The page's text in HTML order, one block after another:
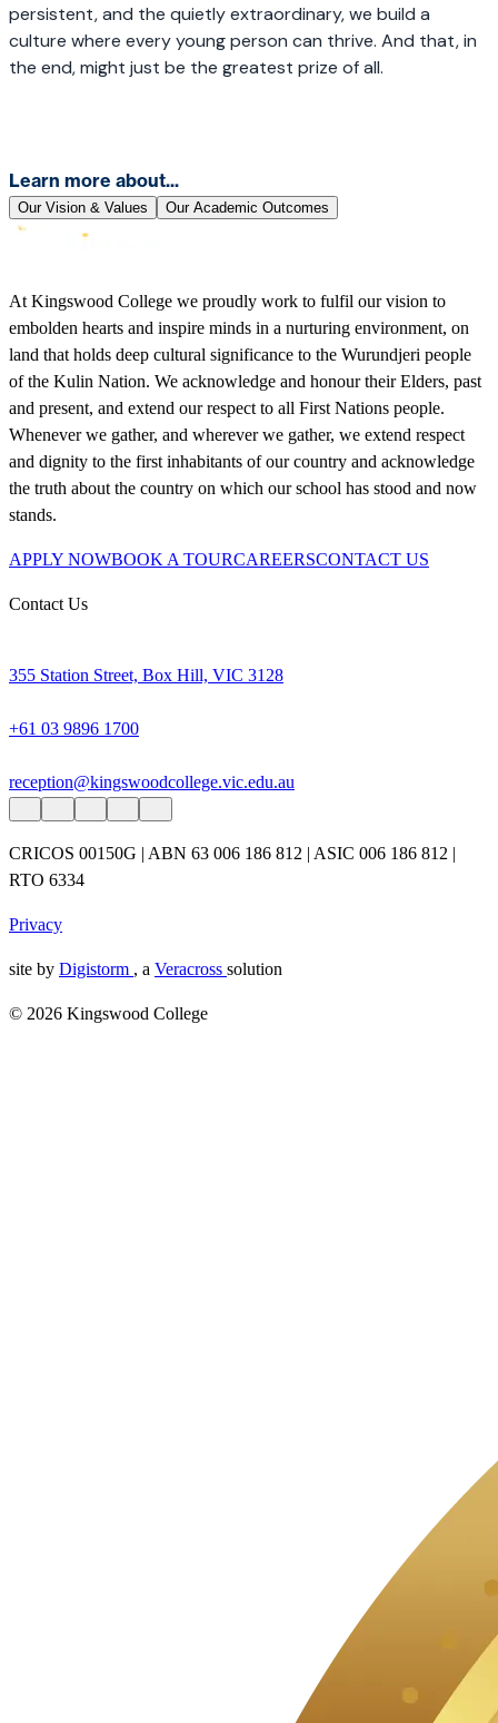
persistent, and the quietly extraordinary, we build a
culture where every young person can thrive. And that, in
the end, might just be the greatest prize of all.
Learn more about...
Our Vision & Values Our Academic Outcomes
At Kingswood College we proudly work to fulfil our vision to
embolden hearts and inspire minds in a nurturing environment, on
land that holds deep cultural significance to the Wurundjeri people
of the Kulin Nation. We acknowledge and honour their Elders, past
and present, and extend our respect to all First Nations people.
Whenever we gather, and wherever we gather, we extend respect
and dignity to the first inhabitants of our country and acknowledge
the truth about the country on which our school has stood and now
stands.
APPLY NOWBOOK A TOURCAREERSCONTACT US
Contact Us
355 Station Street, Box Hill, VIC 3128
+61 03 9896 1700
reception@kingswoodcollege.vic.edu.au
CRICOS 00150G | ABN 63 006 186 812 | ASIC 006 186 812 |
RTO 6334
Privacy
site by Digistorm , a Veracross solution
© 2026 Kingswood College